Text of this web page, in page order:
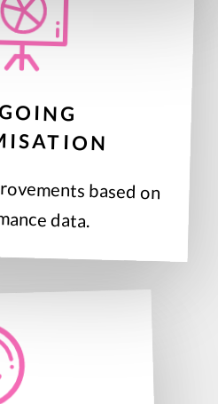
based on
data.